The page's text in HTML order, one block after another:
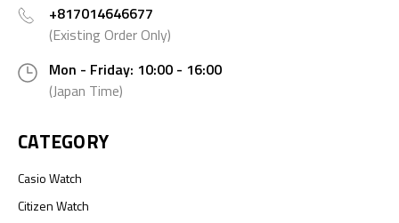
+817014646677
(Existing Order Only)
Mon - Friday: 10:00 - 16:00
(Japan Time)
CATEGORY
Casio Watch
Citizen Watch